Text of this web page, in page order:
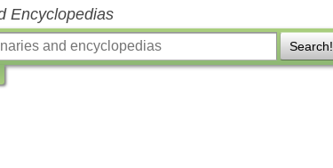
Encyclopedias
Search!